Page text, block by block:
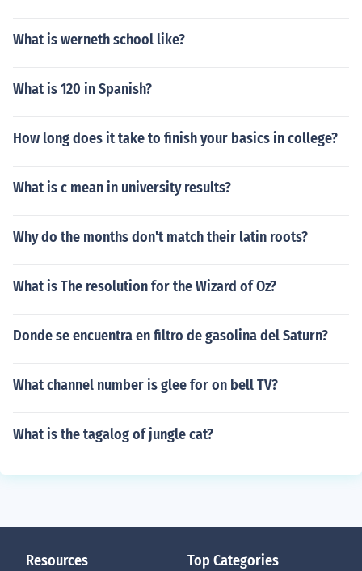
What is werneth school like?
What is 120 in Spanish?
How long does it take to finish your basics in college?
What is c mean in university results?
Why do the months don't match their latin roots?
What is The resolution for the Wizard of Oz?
Donde se encuentra en filtro de gasolina del Saturn?
What channel number is glee for on bell TV?
What is the tagalog of jungle cat?
Resources Top Categories